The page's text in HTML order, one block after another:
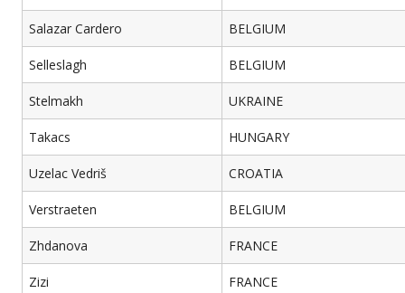
Salazar Cardero BELGIUM
Selleslagh BELGIUM
Stelmakh UKRAINE
Takacs HUNGARY
Uzelac Vedriš CROATIA
Verstraeten BELGIUM
Zhdanova FRANCE
Zizi FRANCE